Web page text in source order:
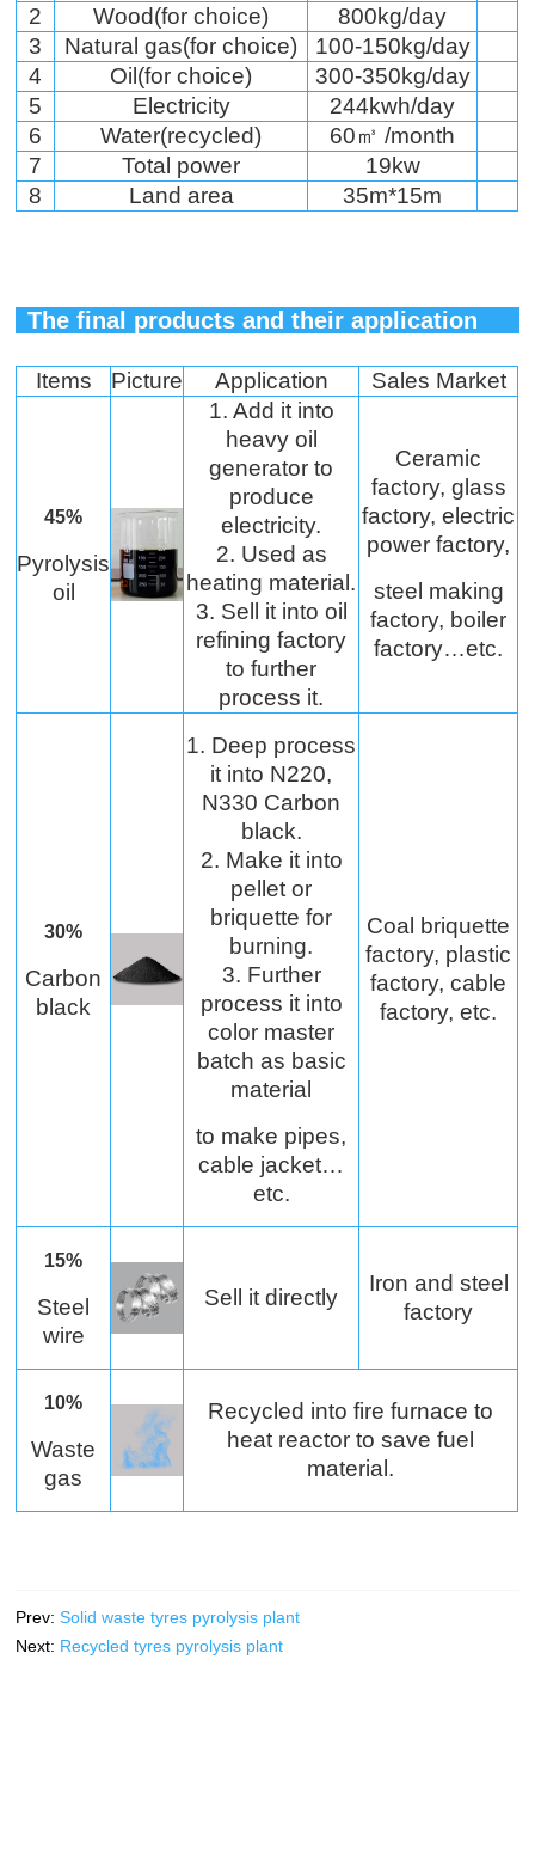
2 Wood(for choice)
800kg/day
3
Natural gas(for choice)
100-150kg/day
4
Oil(for choice)
300-350kg/day
5
Electricity
244kwh/day
6
Water(recycled)
60㎥ /month
7
Total power
19kw
8
Land area 35m*15m
The final products and their application
Items Picture Application Sales Market
45%
Pyrolysis
oil
1. Add it into
heavy oil
generator to
produce
electricity.
2. Used as
heating material.
3. Sell it into oil
refining factory
to further
process it.
Ceramic
factory, glass
factory, electric
power factory,
steel making
factory, boiler
factory…etc.
30%
Carbon
black
1. Deep process
it into N220,
N330 Carbon
black.
2. Make it into
pellet or
briquette for
burning.
3. Further
process it into
color master
batch as basic
material
to make pipes,
cable jacket…
etc.
Coal briquette
factory, plastic
factory, cable
factory, etc.
15%
Steel
wire
Sell it directly
Iron and steel
factory
10%
Waste
gas
Recycled into fire furnace to
heat reactor to save fuel
material.
Prev:Solid waste tyres pyrolysis plant
Next: Recycled tyres pyrolysis plant